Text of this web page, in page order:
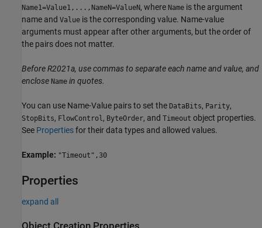
Name1=Value1,...,NameN=ValueN, where Name is the argument
name and Value is the corresponding value. Name-value
arguments must appear after other arguments, but the order of
the pairs does not matter.
Before R2021a, use commas to separate each name and value, and
enclose Name in quotes.
You can use Name-Value pairs to set the DataBits, Parity,
StopBits, FlowControl, ByteOrder, and Timeout object properties.
See Propertiesfor their data types and allowed values.
Example: "Timeout",30
Properties
expand all